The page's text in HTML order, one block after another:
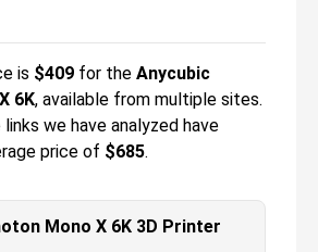
is $409 for the Anycubic
6K, available from multiple sites.
links we have analyzed have
price of $685.
Mono X 6K 3D Printer